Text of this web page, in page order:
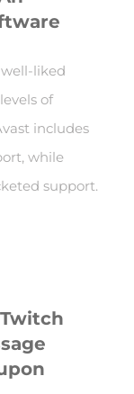
liked
of
includes
while
support.